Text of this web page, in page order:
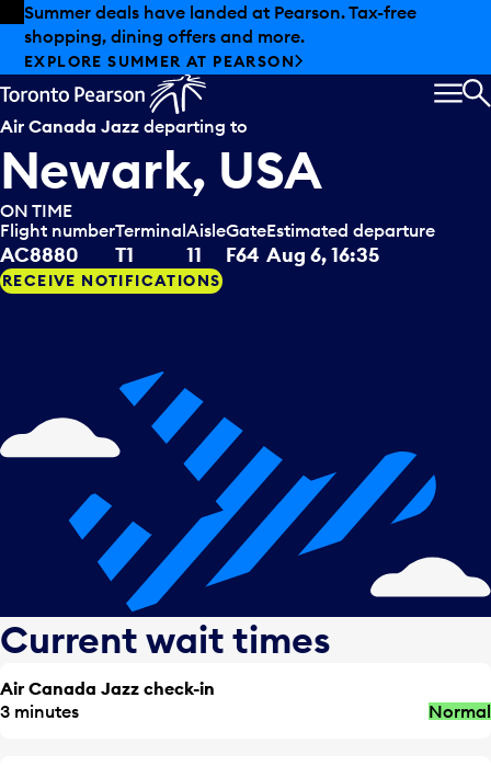
Skip to offers
Skip to main content
Summer deals have landed at Pearson. Tax-free
shopping, dining offers and more.
EXPLORE SUMMER AT PEARSON
Air Canada Jazz departing to
Newark, USA
ON TIME
Flight number
AC8880
Terminal
T1
Aisle
11
Gate
F64
Estimated departure
Aug 6, 16:35
RECEIVE NOTIFICATIONS
Current wait times
Air Canada Jazz check-in
3 minutes
Normal